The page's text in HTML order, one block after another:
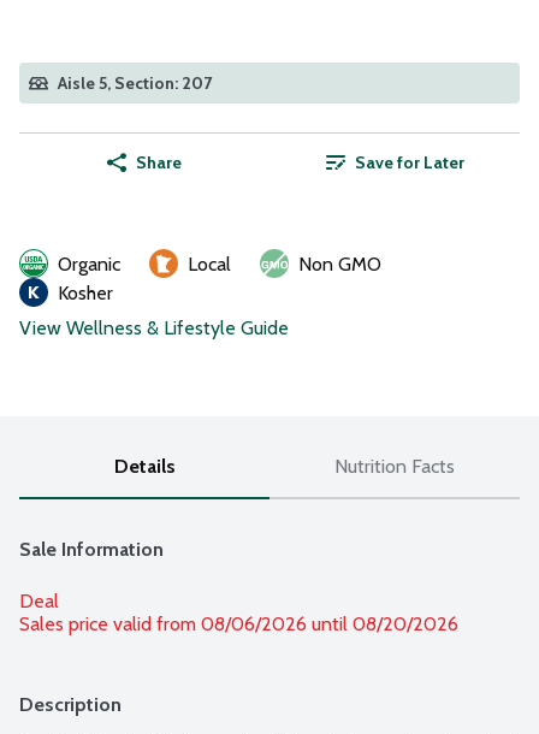
Aisle 5, Section: 207
Share Save for Later
Organic Local
Non GMO
Kosher
View Wellness & Lifestyle Guide
Details Nutrition Facts
Sale Information
Deal
Sales price valid from 08/06/2026 until 08/20/2026
Description